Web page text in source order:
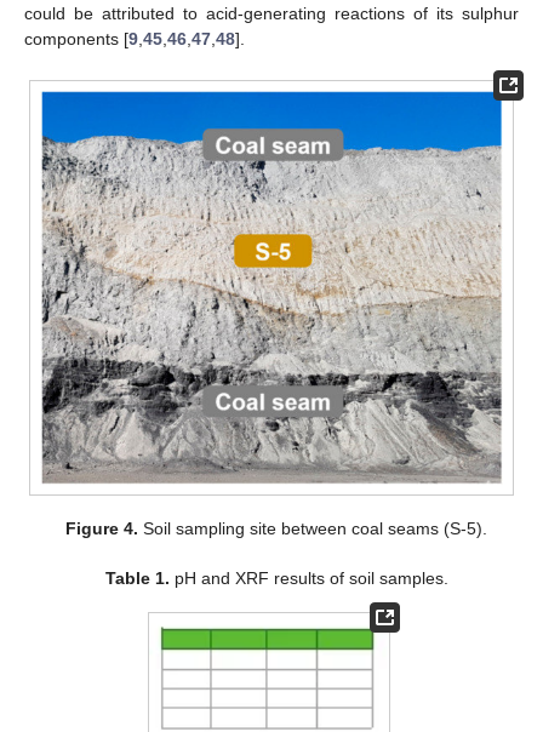
could be attributed to acid-generating reactions of its sulphur
components [9,45,46,47,48].
Figure 4. Soil sampling site between coal seams (S-5).
Table 1. pH and XRF results of soil samples.